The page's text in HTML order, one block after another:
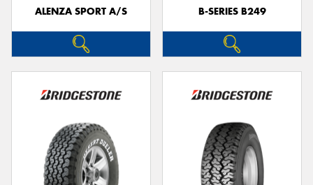
ALENZA SPORT A/S B-SERIES B249